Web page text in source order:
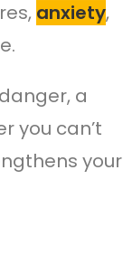
anxiety,
a
you can’t
your